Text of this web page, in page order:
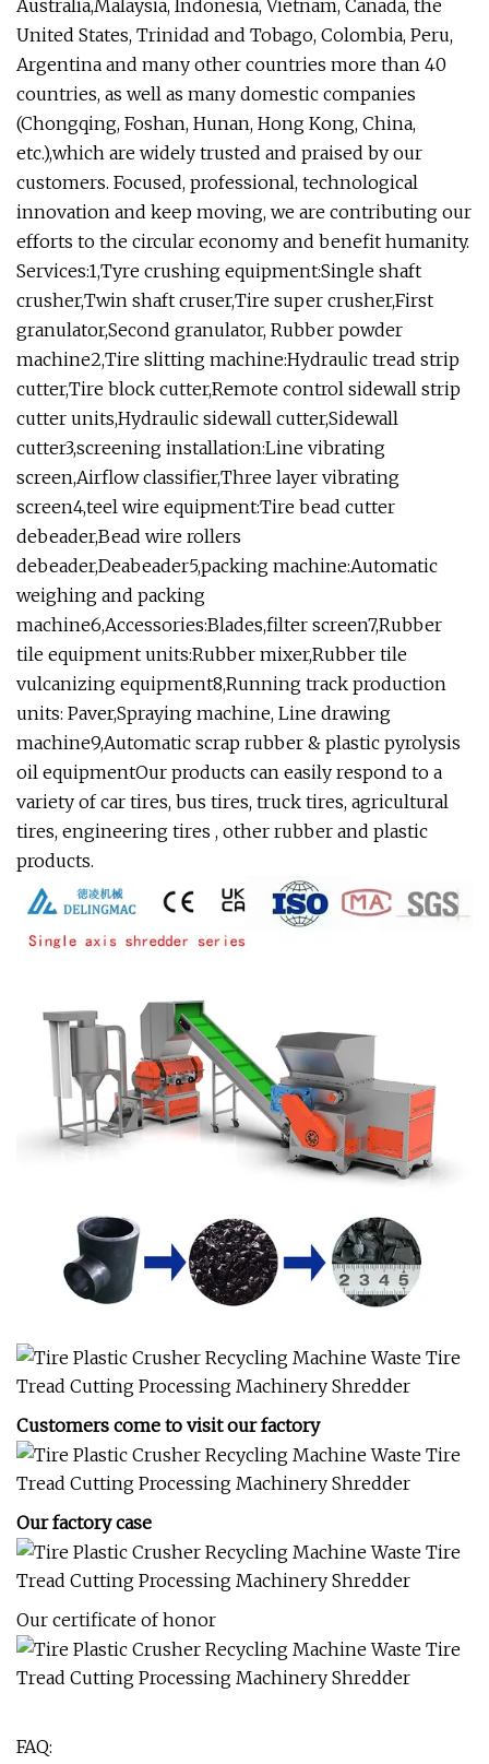
Australia,Malaysia, Indonesia, Vietnam, Canada, the
United States, Trinidad and Tobago, Colombia, Peru,
Argentina and many other countries more than 40
countries, as well as many domestic companies
(Chongqing, Foshan, Hunan, Hong Kong, China,
etc.),which are widely trusted and praised by our
customers. Focused, professional, technological
innovation and keep moving, we are contributing our
efforts to the circular economy and benefit humanity.
Services:1,Tyre crushing equipment:Single shaft
crusher,Twin shaft cruser,Tire super crusher,First
granulator,Second granulator, Rubber powder
machine2,Tire slitting machine:Hydraulic tread strip
cutter,Tire block cutter,Remote control sidewall strip
cutter units,Hydraulic sidewall cutter,Sidewall
cutter3,screening installation:Line vibrating
screen,Airflow classifier,Three layer vibrating
screen4,teel wire equipment:Tire bead cutter
debeader,Bead wire rollers
debeader,Deabeader5,packing machine:Automatic
weighing and packing
machine6,Accessories:Blades,filter screen7,Rubber
tile equipment units:Rubber mixer,Rubber tile
vulcanizing equipment8,Running track production
units: Paver,Spraying machine, Line drawing
machine9,Automatic scrap rubber & plastic pyrolysis
oil equipmentOur products can easily respond to a
variety of car tires, bus tires, truck tires, agricultural
tires, engineering tires , other rubber and plastic
products.
Customers come to visit our factory
Our factory case
Our certificate of honor
FAQ: